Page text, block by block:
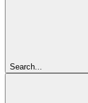
Search...